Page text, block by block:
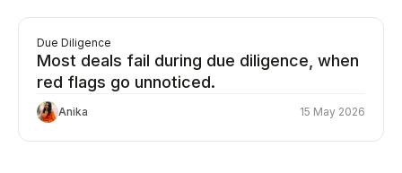
Due Diligence
Most deals fail during due diligence, when
red flags go unnoticed.
Anika 15 May 2026